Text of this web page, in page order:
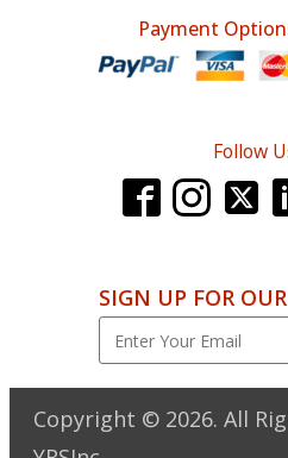
Payment
Follow
SIGN UP FOR
Copyright © 2026. All